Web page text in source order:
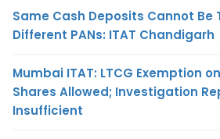
Same Cash Deposits Cannot Be
Different PANs: ITAT Chandigarh
Mumbai ITAT: LTCG Exemption
Shares Allowed; Investigation
Insufficient